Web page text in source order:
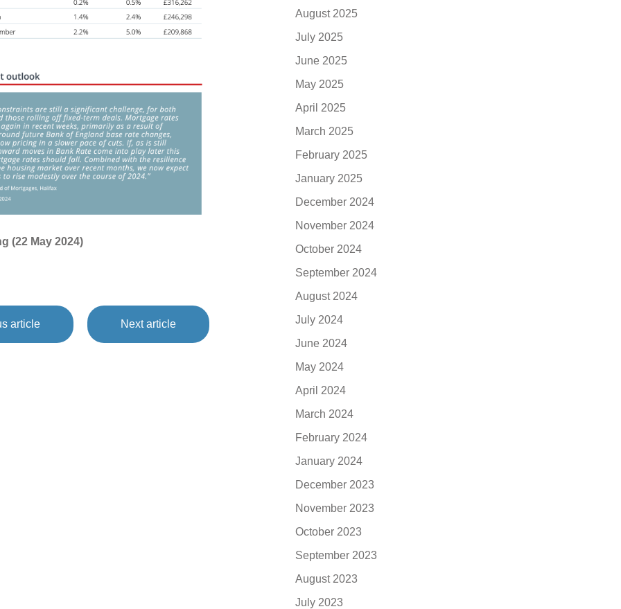
(22 May 2024)
article Next article
August 2025
July 2025
June 2025
May 2025
April 2025
March 2025
February 2025
January 2025
December 2024
November 2024
October 2024
September 2024
August 2024
July 2024
June 2024
May 2024
April 2024
March 2024
February 2024
January 2024
December 2023
November 2023
October 2023
September 2023
August 2023
July 2023